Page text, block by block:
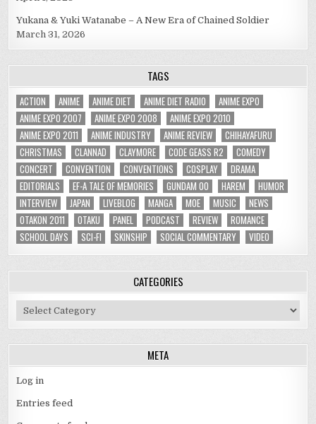
Yukana & Yuki Watanabe – A New Era of Chained Soldier
March 31, 2026
TAGS
ACTION ANIME ANIME DIET ANIME DIET RADIO
ANIME EXPO
ANIME EXPO 2007
ANIME EXPO 2008
ANIME EXPO 2010
ANIME EXPO 2011
ANIME INDUSTRY ANIME REVIEW
CHIHAYAFURU
CHRISTMAS
CLANNAD CLAYMORE CODE GEASS R2
COMEDY
CONCERT
CONVENTION CONVENTIONS COSPLAY
DRAMA
EDITORIALS
EF-A TALE OF MEMORIES GUNDAM 00 HAREM
HUMOR
INTERVIEW
JAPAN LIVEBLOG MANGA MOE MUSIC
NEWS
OTAKON 2011
OTAKU PANEL PODCAST REVIEW
ROMANCE
SCHOOL DAYS
SCI-FI SKINSHIP SOCIAL COMMENTARY VIDEO
CATEGORIES
Categories
META
Log in
Entries feed